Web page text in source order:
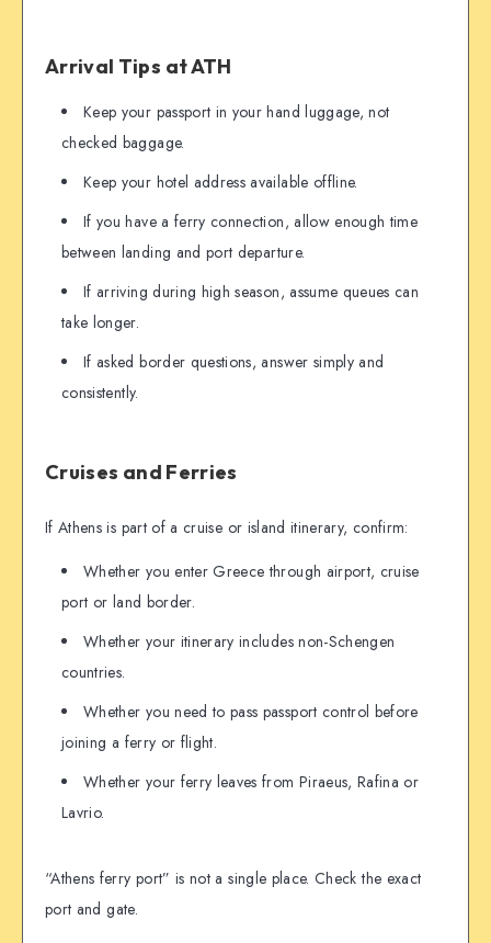
Arrival Tips at ATH
Keep your passport in your hand luggage, not
checked baggage.
Keep your hotel address available offline.
If you have a ferry connection, allow enough time
between landing and port departure.
If arriving during high season, assume queues can
take longer.
If asked border questions, answer simply and
consistently.
Cruises and Ferries
If Athens is part of a cruise or island itinerary, confirm:
Whether you enter Greece through airport, cruise
port or land border.
Whether your itinerary includes non-Schengen
countries.
Whether you need to pass passport control before
joining a ferry or flight.
Whether your ferry leaves from Piraeus, Rafina or
Lavrio.
“Athens ferry port” is not a single place. Check the exact
port and gate.